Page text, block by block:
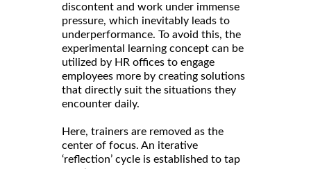
discontent and work under immense
pressure, which inevitably leads to
underperformance. To avoid this, the
experimental learning concept can be
utilized by HR offices to engage
employees more by creating solutions
that directly suit the situations they
encounter daily.
Here, trainers are removed as the
center of focus. An iterative
‘reflection’ cycle is established to tap